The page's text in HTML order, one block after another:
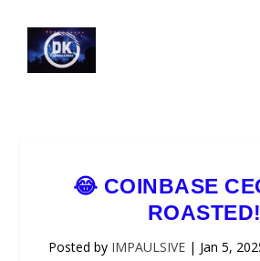
😂 COINBASE
ROASTED!
Posted by IMPAULSIVE| Jan 5,